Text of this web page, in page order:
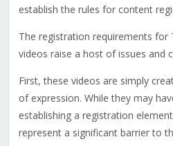
establish the rules for content
The registration requirements for
videos raise a host of issues and
First, these videos are simply
of expression. While they may
establishing a registration
represent a significant barrier to